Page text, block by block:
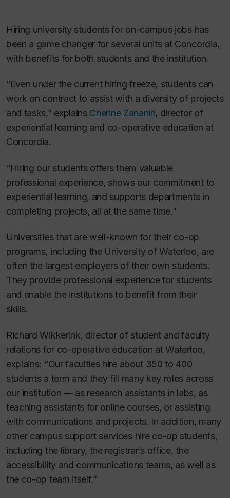
Hiring university students for on-campus jobs has
been a game changer for several units at Concordia,
with benefits for both students and the institution.
“Even under the current hiring freeze, students can
work on contract to assist with a diversity of projects
and tasks,” explains Cherine Zananiri, director of
experiential learning and co-operative education at
Concordia.
“Hiring our students offers them valuable
professional experience, shows our commitment to
experiential learning, and supports departments in
completing projects, all at the same time.”
Universities that are well-known for their co-op
programs, including the University of Waterloo, are
often the largest employers of their own students.
They provide professional experience for students
and enable the institutions to benefit from their
skills.
Richard Wikkerink, director of student and faculty
relations for co-operative education at Waterloo,
explains: “Our faculties hire about 350 to 400
students a term and they fill many key roles across
our institution — as research assistants in labs, as
teaching assistants for online courses, or assisting
with communications and projects. In addition, many
other campus support services hire co-op students,
including the library, the registrar’s office, the
accessibility and communications teams, as well as
the co-op team itself.”